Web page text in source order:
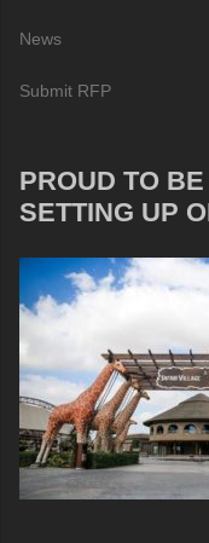
News
Submit RFP
PROUD TO
SETTING UP